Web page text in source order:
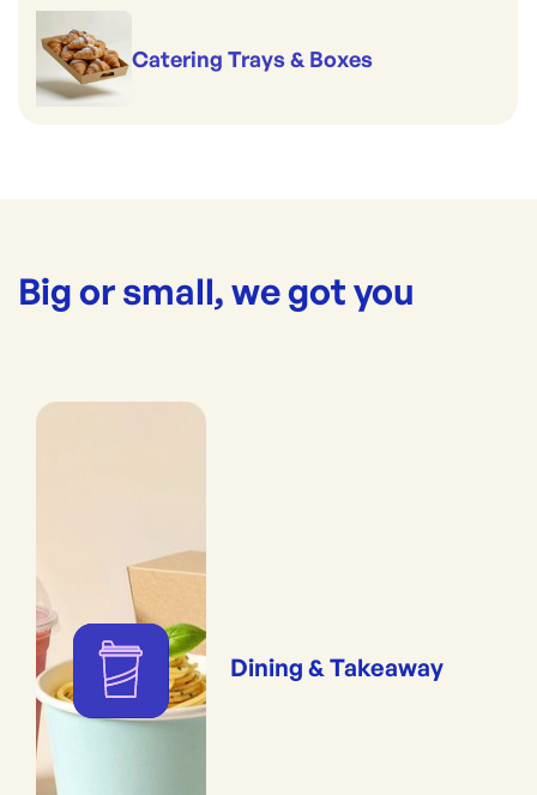
Catering Trays & Boxes
Big or small, we got you
Dining & Takeaway